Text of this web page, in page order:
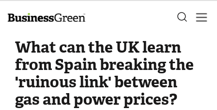
What can the UK learn
from Spain breaking the
'ruinous link' between
gas and power prices?